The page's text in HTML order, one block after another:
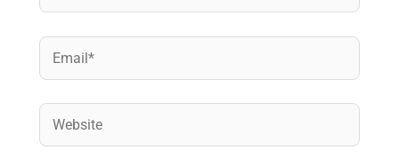
Website